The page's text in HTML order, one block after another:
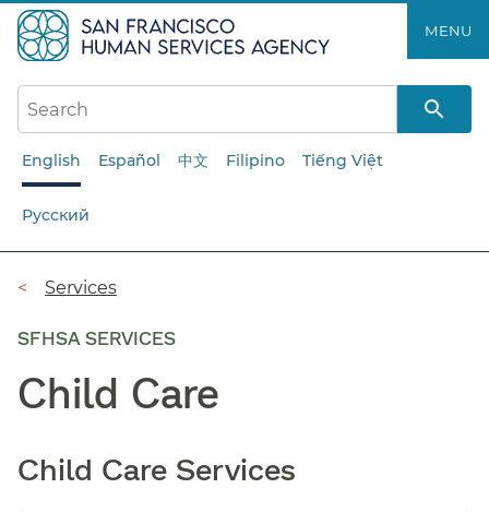
to
main
content
MENU
English Español 中文 Filipino Tiếng Việt
Русский
Breadcrumb
Services
SFHSA SERVICES
Child Care
Child Care Services